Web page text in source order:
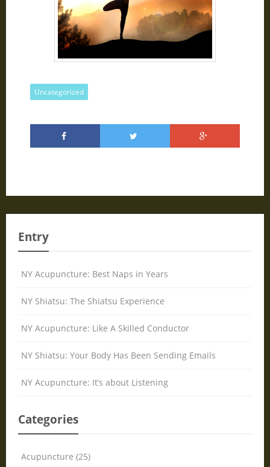
Uncategorized
Entry
NY Acupuncture: Best Naps in Years
NY Shiatsu: The Shiatsu Experience
NY Acupuncture: Like A Skilled Conductor
NY Shiatsu: Your Body Has Been Sending Emails
NY Acupuncture: It’s about Listening
Categories
Acupuncture (25)